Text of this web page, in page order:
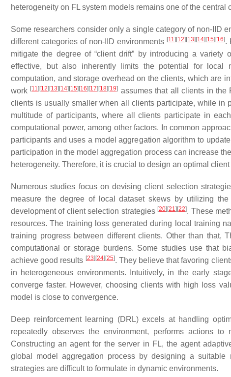
heterogeneity on FL system models remains one of the
Some researchers consider only a single category of non-IID
different categories of non-IID environments [11] [12] [13] [14] [15] [16].
mitigate the degree of “client drift” by introducing a
effective, but also inherently limits the potential for local
computation, and storage overhead on the clients, which are
work [11] [12] [13] [14] [15] [16] [17] [18] [19] assumes that all clients in the
clients is usually smaller when all clients participate, while in
multitude of participants, where all clients participate in
computational power, among other factors. In common
participants and uses a model aggregation algorithm to
participation in the model aggregation process can increase
heterogeneity. Therefore, it is crucial to design an optimal
Numerous studies focus on devising client selection
measure the degree of local dataset skews by utilizing
development of client selection strategies [20] [21] [22]. These
resources. The training loss generated during local training
training progress between different clients. Other than
computational or storage burdens. Some studies use that
achieve good results [23] [24] [25]. They believe that favoring
in heterogeneous environments. Intuitively, in the early
converge faster. However, choosing clients with high loss
model is close to convergence.
Deep reinforcement learning (DRL) excels at handling
repeatedly observes the environment, performs actions
Constructing an agent for the server in FL, the agent
global model aggregation process by designing a
strategies are difficult to formulate in dynamic environments.